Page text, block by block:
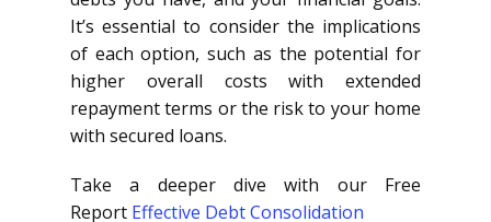
It’s essential to consider the implications
of each option, such as the potential for
higher overall costs with extended
repayment terms or the risk to your home
with secured loans.
Take a deeper dive with our Free
Report Effective Debt Consolidation